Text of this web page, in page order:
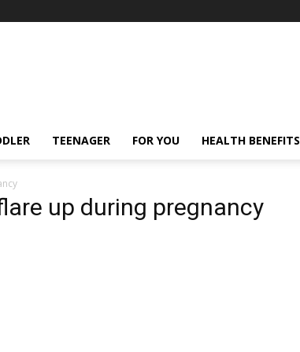
TEENAGER FOR YOU HEALTH BENEFITS
up during pregnancy